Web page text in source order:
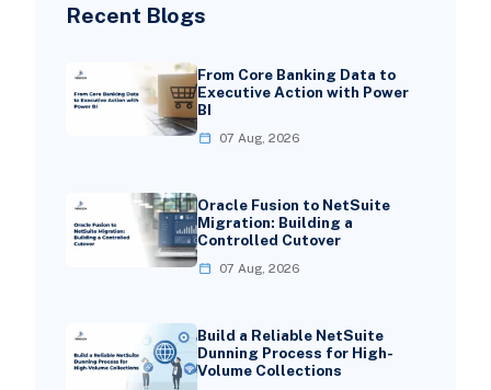
Recent Blogs
From Core Banking Data to
Executive Action with Power
BI
07 Aug, 2026
Oracle Fusion to NetSuite
Migration: Building a
Controlled Cutover
07 Aug, 2026
Build a Reliable NetSuite
Dunning Process for High-
Volume Collections